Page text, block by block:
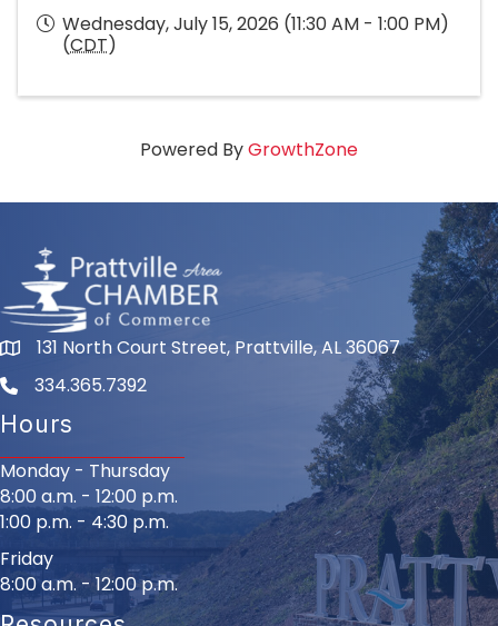
Wednesday, July 15, 2026 (11:30 AM - 1:00 PM)
(CDT)
Powered ByGrowthZone
131 North Court Street, Prattville, AL 36067
334.365.7392
Hours
Monday - Thursday
8:00 a.m. - 12:00 p.m.
1:00 p.m. - 4:30 p.m.
Friday
8:00 a.m. - 12:00 p.m.